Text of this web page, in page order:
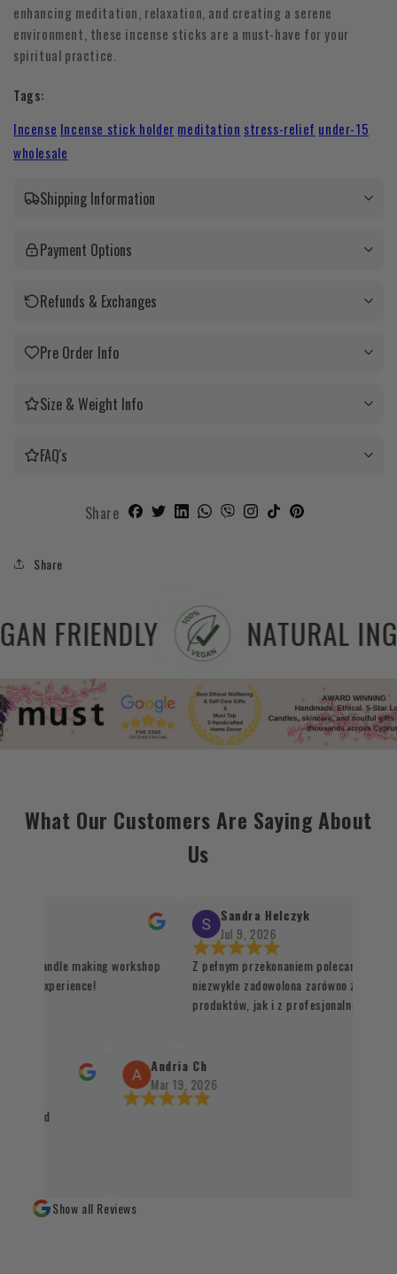
enhancing meditation, relaxation, and creating a serene
environment, these incense sticks are a must-have for your
spiritual practice.
Tags:
Incense Incense stick holder meditation stress-relief under-15
wholesale
Shipping Information
Payment Options
Refunds & Exchanges
Pre Order Info
Size & Weight Info
FAQ's
Share
Share
VEGAN FRIENDLY
What Our Customers Are Saying About
Us
candle making workshop
experience!
Sandra Helczyk
Jul 9, 2026
Z pełnym przekonaniem polecam ten
niezwykle zadowolona zarówno z jakości
produktów, jak i z profesjonalnej
Santo oraz kadzidła zachwycają swoją
autentycznością, a staranne
świadczy o wysokim standardzie
Andria Ch
Mar 19, 2026
Show all Reviews